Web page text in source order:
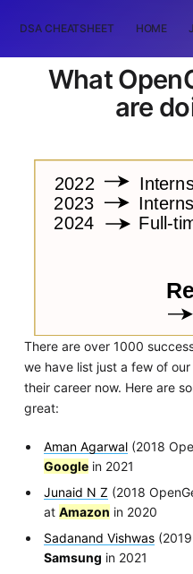
DSA CHEATSHEET HOME
What
are
There are over 1000
we have list just a few of
their career now. Here are
great:
Aman Agarwal (2018
Google in 2021
Junaid N Z (2018
atAmazon in 2020
Sadanand Vishwas
Samsung in 2021